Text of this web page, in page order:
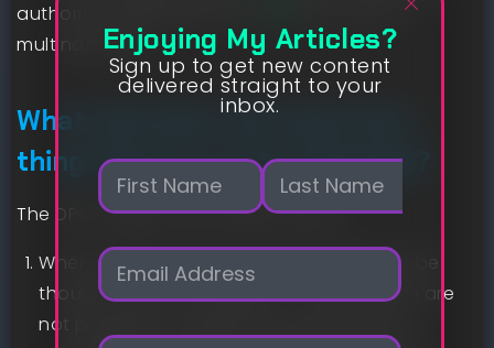
authority underneath the
multinationals.
What had been the important
thing factors of the steerage?
The DPC sought extra details about:
When and the way can an AI mannequin be
thought-about “nameless” — these which are
not possible to determine people whose
Enjoying My Articles?
Sign up to get new content
delivered straight to your
inbox.
N
m
*
E
m
a